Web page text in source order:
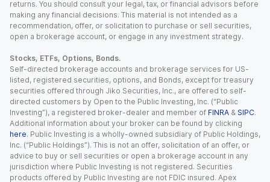
returns. You should consult your legal, tax, or financial advisors before
making any financial decisions. This material is not intended as a
recommendation, offer, or solicitation to purchase or sell securities,
open a brokerage account, or engage in any investment strategy.
Stocks, ETFs, Options, Bonds.
Self-directed brokerage accounts and brokerage services for US-
listed, registered securities, options, and Bonds, except for treasury
securities offered through Jiko Securities, Inc., are offered to self-
directed customers by Open to the Public Investing, Inc. (“Public
Investing”), a registered broker-dealer and member of FINRA & SIPC.
Additional information about your broker can be found by clicking
here. Public Investing is a wholly-owned subsidiary of Public Holdings,
Inc. (“Public Holdings”). This is not an offer, solicitation of an offer, or
advice to buy or sell securities or open a brokerage account in any
jurisdiction where Public Investing is not registered. Securities
products offered by Public Investing are not FDIC insured. Apex